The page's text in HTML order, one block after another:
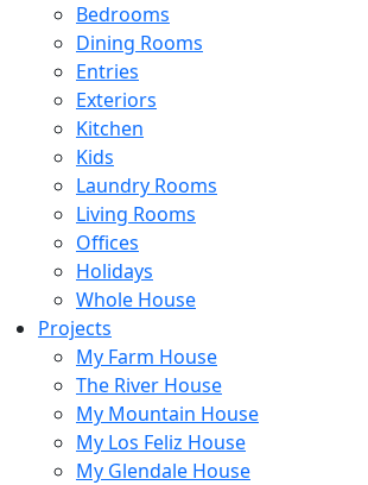
Bedrooms
Dining Rooms
Entries
Exteriors
Kitchen
Kids
Laundry Rooms
Living Rooms
Offices
Holidays
Whole House
Projects
My Farm House
The River House
My Mountain House
My Los Feliz House
My Glendale House